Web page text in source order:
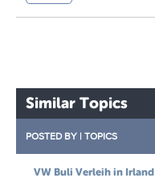
Similar Topics
POSTED BY | TOPICS
VW Buli Verleih in Irland